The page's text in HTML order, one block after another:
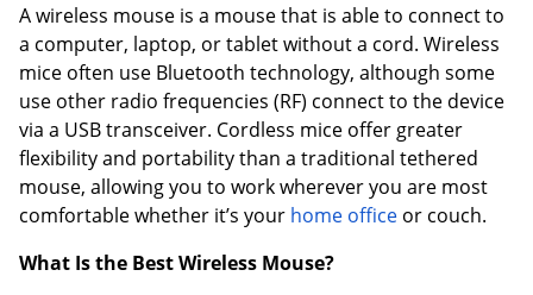
A wireless mouse is a mouse that is able to connect to
a computer, laptop, or tablet without a cord. Wireless
mice often use Bluetooth technology, although some
use other radio frequencies (RF) connect to the device
via a USB transceiver. Cordless mice offer greater
flexibility and portability than a traditional tethered
mouse, allowing you to work wherever you are most
comfortable whether it’s your home office or couch.
What Is the Best Wireless Mouse?